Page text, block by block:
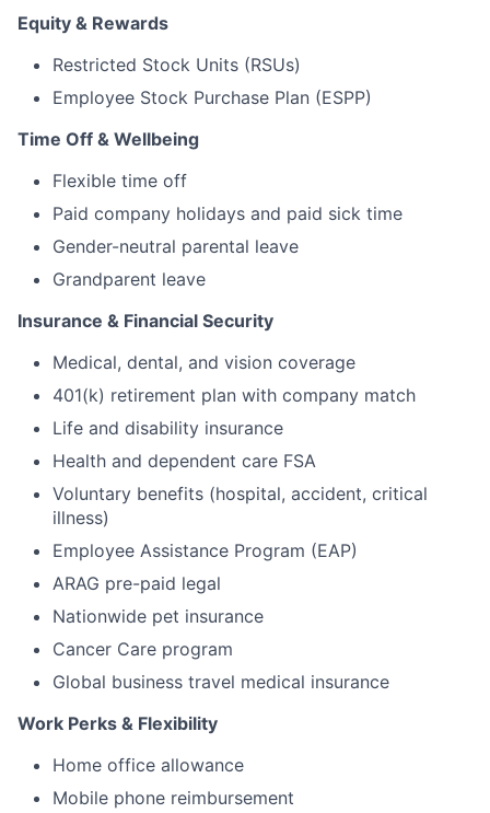
Equity & Rewards
Restricted Stock Units (RSUs)
Employee Stock Purchase Plan (ESPP)
Time Off & Wellbeing
Flexible time off
Paid company holidays and paid sick time
Gender-neutral parental leave
Grandparent leave
Insurance & Financial Security
Medical, dental, and vision coverage
401(k) retirement plan with company match
Life and disability insurance
Health and dependent care FSA
Voluntary benefits (hospital, accident, critical
illness)
Employee Assistance Program (EAP)
ARAG pre-paid legal
Nationwide pet insurance
Cancer Care program
Global business travel medical insurance
Work Perks & Flexibility
Home office allowance
Mobile phone reimbursement